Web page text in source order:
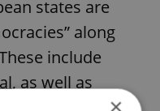
states are
along
include
as well as